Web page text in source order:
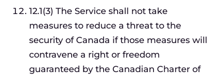
12.1(3) The Service shall not take
measures to reduce a threat to the
security of Canada if those measures will
contravene a right or freedom
guaranteed by the Canadian Charter of